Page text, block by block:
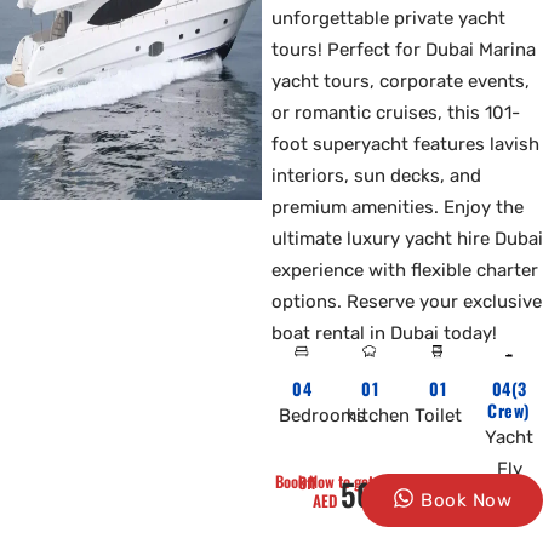
unforgettable private yacht
tours! Perfect for Dubai Marina
yacht tours, corporate events,
or romantic cruises, this 101-
foot superyacht features lavish
interiors, sun decks, and
premium amenities. Enjoy the
ultimate luxury yacht hire Dubai
experience with flexible charter
options. Reserve your exclusive
boat rental in Dubai today!
04
Bedrooms
01
kitchen
01
Toilet
04(3
Crew)
Yacht
Fly
Book Now to get 10% Off
AED5000 Book Now